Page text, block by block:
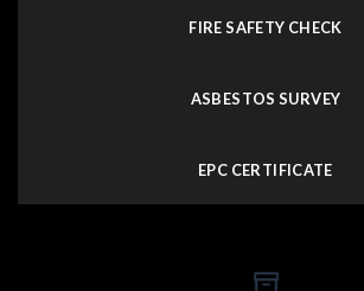
FIRE SAFETY CHECK
ASBESTOS SURVEY
EPC CERTIFICATE